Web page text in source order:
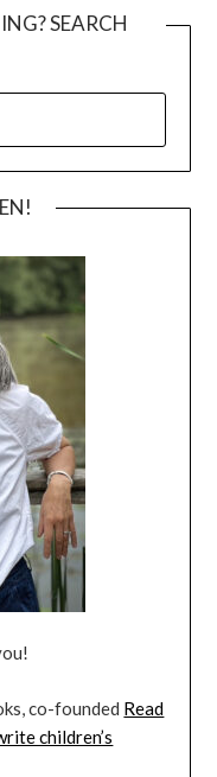
SEARCH
co-founded Read
children’s